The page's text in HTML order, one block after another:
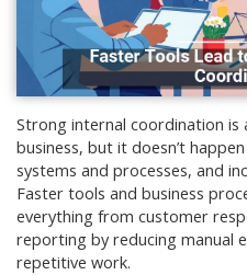
Strong internal coordination is
business, but it doesn’t
systems and processes, and
Faster tools and business
everything from customer
reporting by reducing manual
repetitive work.